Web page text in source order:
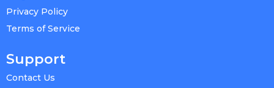
Privacy Policy
Terms of Service
Support
Contact Us